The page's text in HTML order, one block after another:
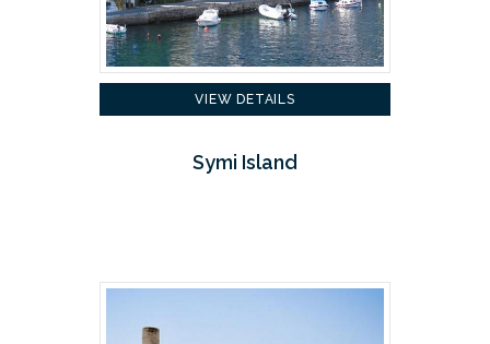
VIEW DETAILS
Symi Island